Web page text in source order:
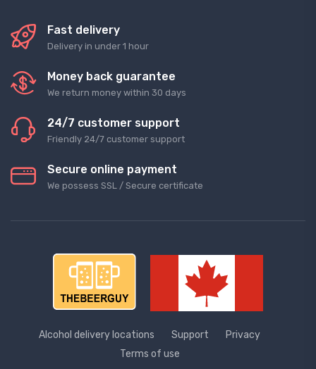
Fast delivery
Delivery in under 1 hour
Money back guarantee
We return money within 30 days
24/7 customer support
Friendly 24/7 customer support
Secure online payment
We possess SSL / Secure сertificate
Alcohol delivery locations Support
Privacy
Terms of use